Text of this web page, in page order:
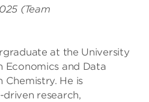
(Team
at the University
Economics and Data
Chemistry. He is
research,